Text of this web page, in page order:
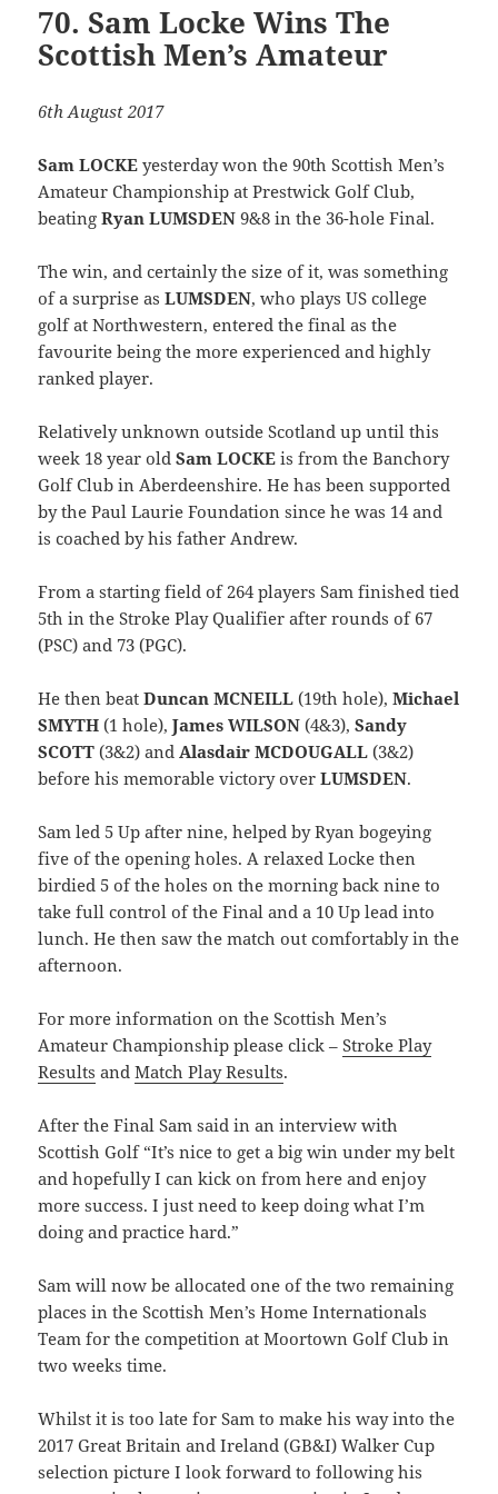
70. Sam Locke Wins The
Scottish Men’s Amateur
6th August 2017
Sam LOCKE yesterday won the 90th Scottish Men’s
Amateur Championship at Prestwick Golf Club,
beatingRyan LUMSDEN 9&8 in the 36-hole Final.
The win, and certainly the size of it, was something
of a surprise asLUMSDEN, who plays US college
golf at Northwestern, entered the final as the
favourite being the more experienced and highly
ranked player.
Relatively unknown outside Scotland up until this
week 18 year oldSam LOCKE is from the Banchory
Golf Club in Aberdeenshire. He has been supported
by the Paul Laurie Foundation since he was 14 and
is coached by his father Andrew.
From a starting field of 264 players Sam finished tied
5th in the Stroke Play Qualifier after rounds of 67
(PSC) and 73 (PGC).
He then beatDuncan MCNEILL (19th hole),Michael
SMYTH (1 hole),James WILSON (4&3),Sandy
SCOTT (3&2) and Alasdair MCDOUGALL (3&2)
before his memorable victory overLUMSDEN.
Sam led 5 Up after nine, helped by Ryan bogeying
five of the opening holes. A relaxed Locke then
birdied 5 of the holes on the morning back nine to
take full control of the Final and a 10 Up lead into
lunch. He then saw the match out comfortably in the
afternoon.
For more information on the Scottish Men’s
Amateur Championship please click –Stroke Play
Results andMatch Play Results.
After the Final Sam said in an interview with
Scottish Golf “It’s nice to get a big win under my belt
and hopefully I can kick on from here and enjoy
more success. I just need to keep doing what I’m
doing and practice hard.”
Sam will now be allocated one of the two remaining
places in the Scottish Men’s Home Internationals
Team for the competition at Moortown Golf Club in
two weeks time.
Whilst it is too late for Sam to make his way into the
2017 Great Britain and Ireland (GB&I) Walker Cup
selection picture I look forward to following his